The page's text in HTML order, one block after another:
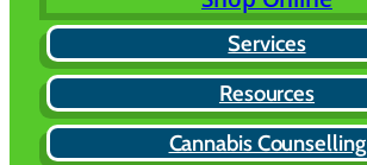
Services
Resources
Cannabis Counselling